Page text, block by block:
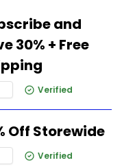
and
30% + Free
Verified
Off Storewide
Verified